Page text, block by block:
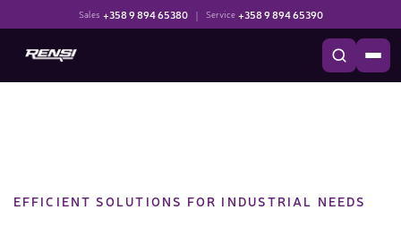
Sales +358 9 894 65380 | Service +358 9 894 65390
EFFICIENT SOLUTIONS FOR INDUSTRIAL NEEDS